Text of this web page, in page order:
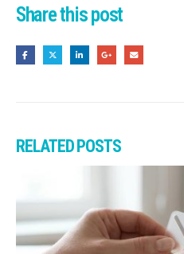
Share this post
RELATEDPOSTS